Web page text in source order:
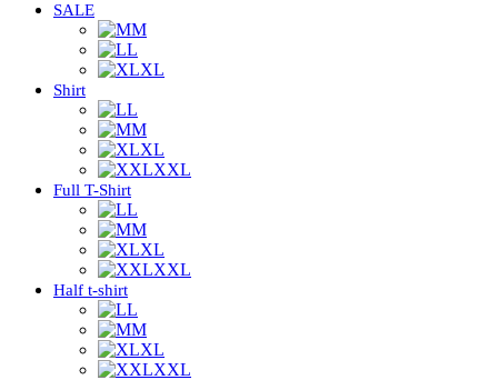
SALE
M
L
XL
Shirt
L
M
XL
XXL
Full T-Shirt
L
M
XL
XXL
Half t-shirt
L
M
XL
XXL